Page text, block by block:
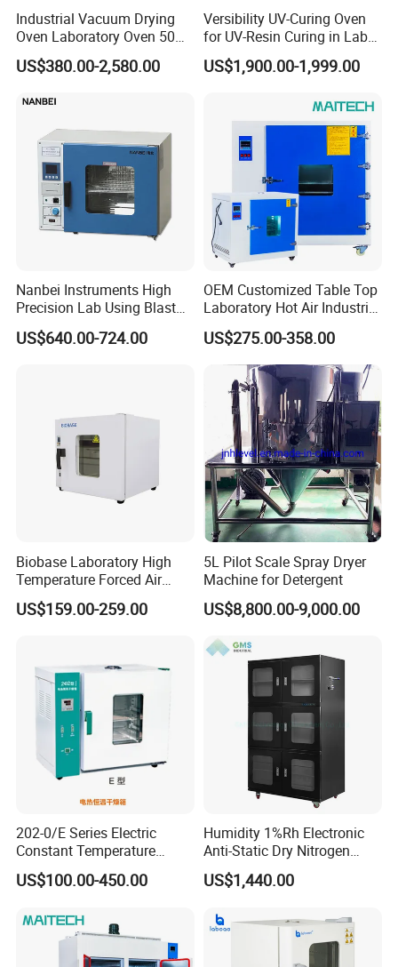
Industrial Vacuum Drying
Oven Laboratory Oven 50
Liters Hot Air Oven Vacuum
Dryer Electric Laboratory
US$380.00-2,580.00
Versibility UV-Curing Oven
for UV-Resin Curing in Lab
with 5-Inch Touch Display
US$1,900.00-1,999.00
Nanbei Instruments High
Precision Lab Using Blast
Drying Oven by Hot Air
US$640.00-724.00
OEM Customized Table Top
Laboratory Hot Air Industrial
Drying Oven
US$275.00-358.00
Biobase Laboratory High
Temperature Forced Air
Drying Oven Price
US$159.00-259.00
5L Pilot Scale Spray Dryer
Machine for Detergent
US$8,800.00-9,000.00
202-0/E Series Electric
Constant Temperature
Drying Oven
US$100.00-450.00
Humidity 1%Rh Electronic
Anti-Static Dry Nitrogen
Cabinet for IC PCB SMT
Storage
US$1,440.00